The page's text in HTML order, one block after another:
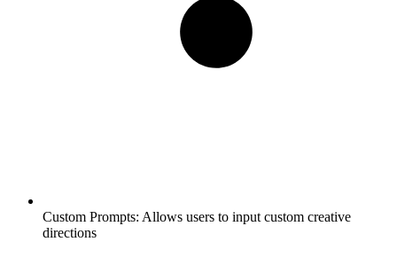
Custom Prompts: Allows users to input custom creative
directions